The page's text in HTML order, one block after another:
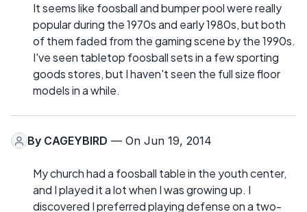
It seems like foosball and bumper pool were really
popular during the 1970s and early 1980s, but both
of them faded from the gaming scene by the 1990s.
I've seen tabletop foosball sets in a few sporting
goods stores, but I haven't seen the full size floor
models in a while.
By CAGEYBIRD — On Jun 19, 2014
My church had a foosball table in the youth center,
and I played it a lot when I was growing up. I
discovered I preferred playing defense on a two-